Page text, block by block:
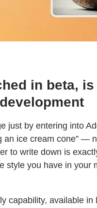
in beta,
just by entering into
ice cream cone” —
to write down is
you have in your
capability, available in